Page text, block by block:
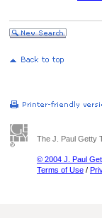
The J. Paul Getty
© 2004 J. Paul
Terms of Use /